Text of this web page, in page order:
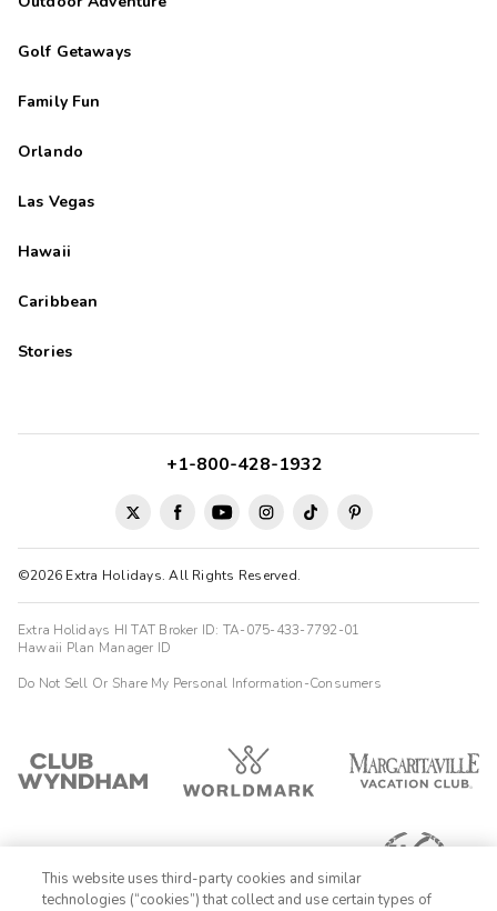
Golf Getaways
Family Fun
Orlando
Las Vegas
Hawaii
Caribbean
Stories
©2026 Extra Holidays. All Rights Reserved.
+1-800-428-1932
Extra Holidays HI TAT Broker ID: TA-075-433-7792-01
Hawaii Plan Manager ID
Do Not Sell Or Share My Personal Information-Consumers
This website uses third-party cookies and similar
technologies (“cookies”) that collect and use certain types of